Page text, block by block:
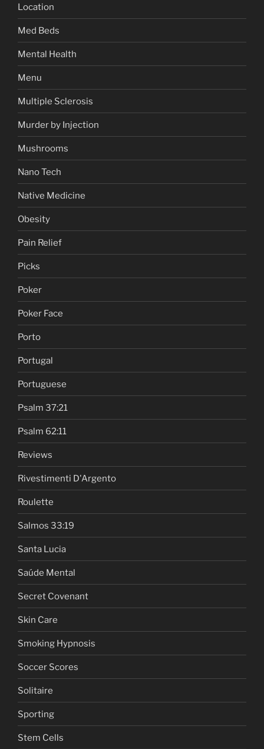
Location
Med Beds
Mental Health
Menu
Multiple Sclerosis
Murder by Injection
Mushrooms
Nano Tech
Native Medicine
Obesity
Pain Relief
Picks
Poker
Poker Face
Porto
Portugal
Portuguese
Psalm 37:21
Psalm 62:11
Reviews
Rivestimenti D'Argento
Roulette
Salmos 33:19
Santa Lucia
Saúde Mental
Secret Covenant
Skin Care
Smoking Hypnosis
Soccer Scores
Solitaire
Sporting
Stem Cells